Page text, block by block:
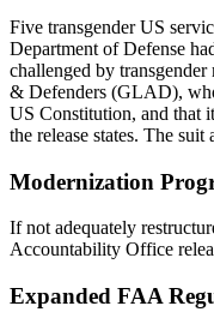
Five transgender US
Department of Defense
challenged by
& Defenders (GLAD),
US Constitution, and that
the release states. The
Modernization
If not adequately
Accountability Office
Expanded FAA